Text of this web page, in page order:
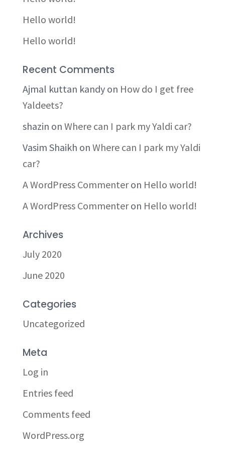
Hello world!
Hello world!
Recent Comments
Ajmal kuttan kandyon How do I get free
Yaldeets?
shazin on Where can I park my Yaldi car?
Vasim Shaikh on Where can I park my Yaldi
car?
A WordPress Commenteron Hello world!
A WordPress Commenteron Hello world!
Archives
July 2020
June 2020
Categories
Uncategorized
Meta
Log in
Entries feed
Comments feed
WordPress.org